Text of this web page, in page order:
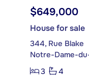
$649,000
House for sale
344, Rue Blake
Notre-Dame-
3
4